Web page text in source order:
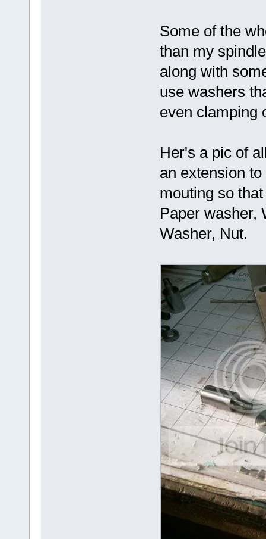
Some of the
than my
along with
use washers
even clamping
Her's a pic of
an extension
mouting so
Paper washer,
Washer, Nut.